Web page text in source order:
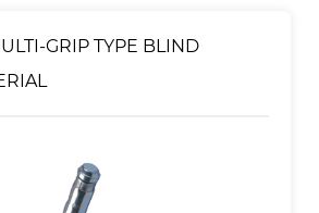
GRIP TYPE BLIND